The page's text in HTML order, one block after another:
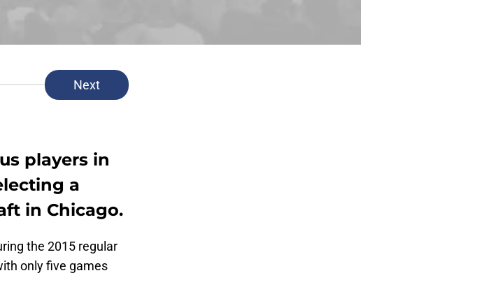
Next
players in
a
in Chicago.
the 2015 regular
only five games